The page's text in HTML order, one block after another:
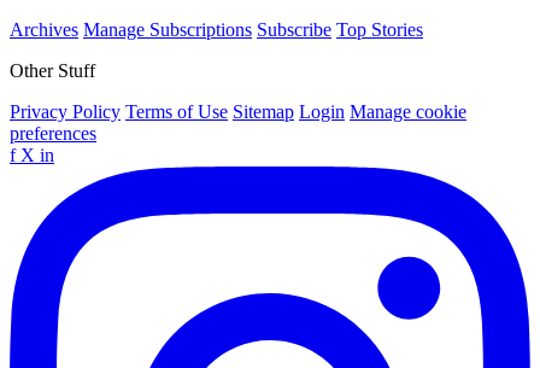
Archives Manage Subscriptions Subscribe Top Stories
Other Stuff
Privacy Policy Terms of Use Sitemap Login Manage cookie
preferences
f X in